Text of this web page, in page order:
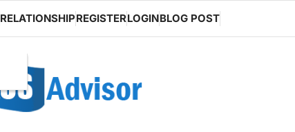
RELATIONSHIPREGISTERLOGINBLOG POST